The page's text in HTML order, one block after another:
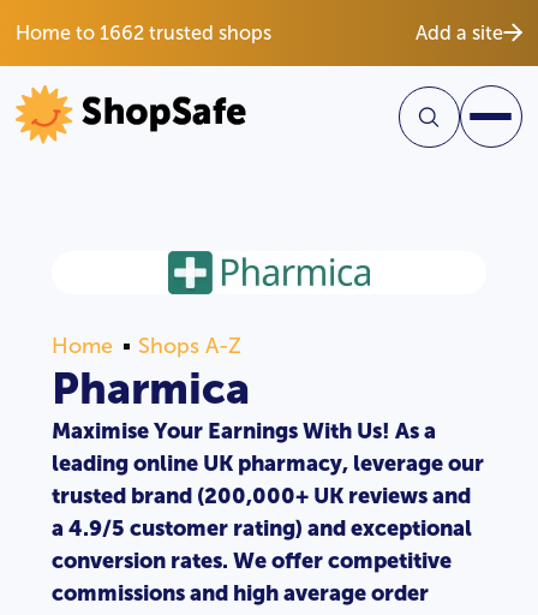
Home to 1662 trusted shops Add a site
Home Shops A-Z
Pharmica
Maximise Your Earnings With Us! As a
leading online UK pharmacy, leverage our
trusted brand (200,000+ UK reviews and
a 4.9/5 customer rating) and exceptional
conversion rates. We offer competitive
commissions and high average order